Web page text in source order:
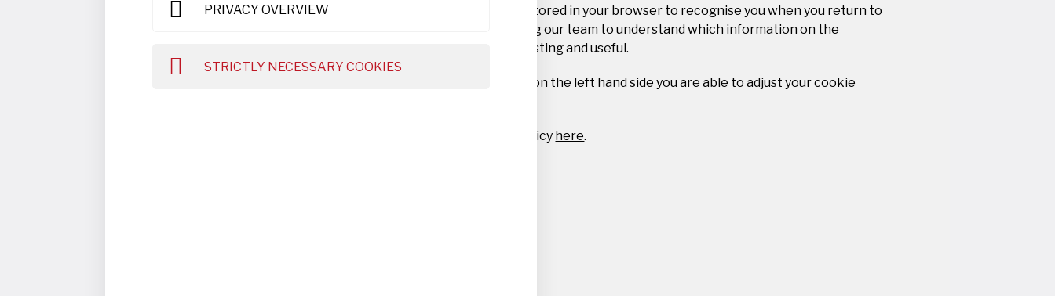
PRIVACY OVERVIEW
STRICTLY NECESSARY COOKIES
Cookie information is stored in your browser to recognise you when you return to
this website and helping our team to understand which information on the
website you find interesting and useful.
By navigating the tabs on the left hand side you are able to adjust your cookie
Read our full privacy policy here.